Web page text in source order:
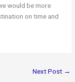
would be more
on time and
Next Post →